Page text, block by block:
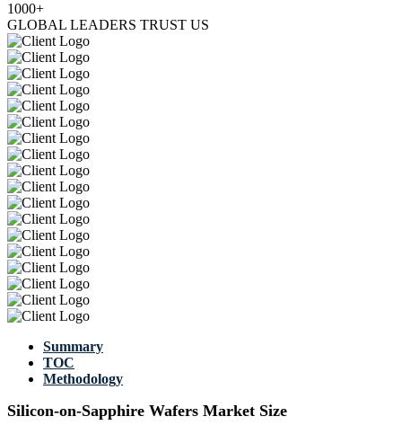
1000+
GLOBAL LEADERS TRUST US
Summary
TOC
Methodology
Silicon-on-Sapphire Wafers Market Size